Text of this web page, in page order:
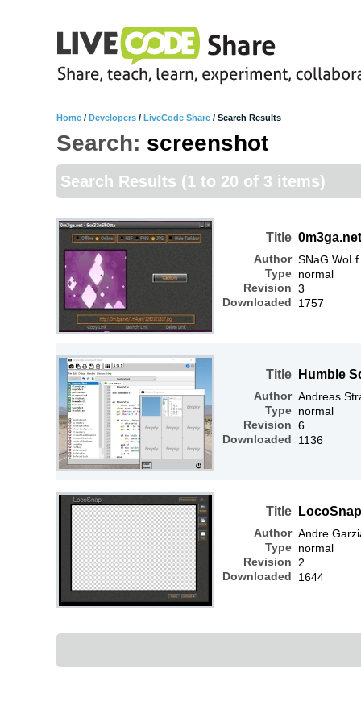
Home / Developers / LiveCode Share / Search Results
Search: screenshot
Search Results (1 to 20 of 3 items)
Title
Author
Type
Revision
Downloaded
SNaG WoLf
normal
3
1757
Title
Author
Type
Revision
Downloaded
Humble
Andreas
normal
6
1136
Title
Author
Type
Revision
Downloaded
Andre
normal
2
1644